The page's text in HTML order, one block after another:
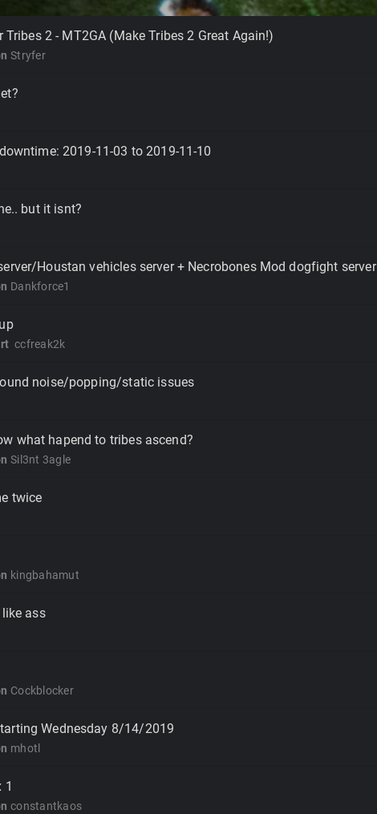
Tribes 2 - MT2GA (Make Tribes 2 Great Again!)
Stryfer
2019-11-03 to 2019-11-10
but it isnt?
Houstan vehicles server + Necrobones Mod dogfight server
Dankforce1
ccfreak2k
noise/popping/static issues
what hapend to tribes ascend?
Sil3nt 3agle
twice
kingbahamut
ass
Cockblocker
Wednesday 8/14/2019
mhotl
1
constantkaos